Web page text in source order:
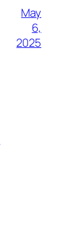
May
6,
2025